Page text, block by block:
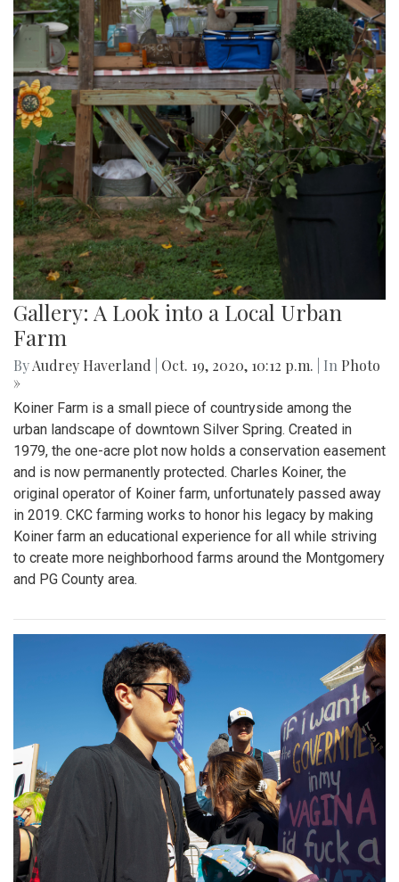
Gallery: A Look into a Local Urban
Farm
ByAudrey Haverland Oct. 19, 2020, 10:12 p.m. | In Photo
»
Koiner Farm is a small piece of countryside among the
urban landscape of downtown Silver Spring. Created in
1979, the one-acre plot now holds a conservation easement
and is now permanently protected. Charles Koiner, the
original operator of Koiner farm, unfortunately passed away
in 2019. CKC farming works to honor his legacy by making
Koiner farm an educational experience for all while striving
to create more neighborhood farms around the Montgomery
and PG County area.